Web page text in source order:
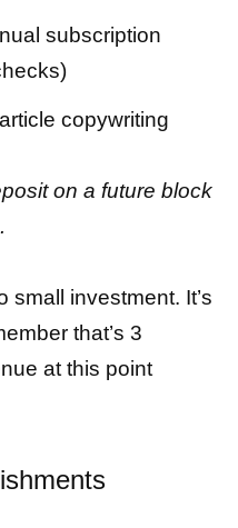
subscription
copywriting
on a future block
small investment. It’s
that’s 3
at this point